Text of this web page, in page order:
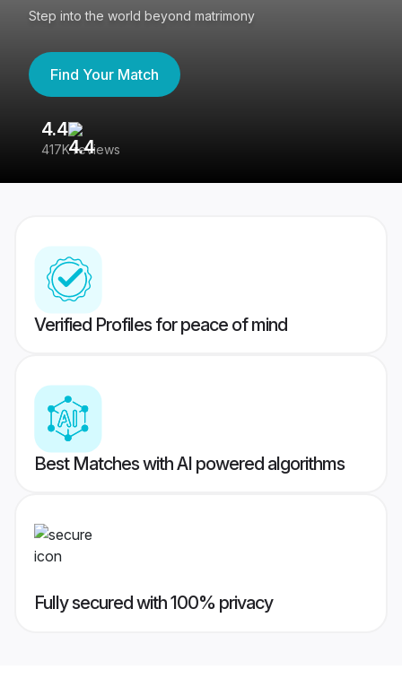
Step into the world beyond matrimony
Find Your Match
4.4
417K reviews
Verified Profiles for peace of mind
Best Matches with AI powered algorithms
Fully secured with 100% privacy